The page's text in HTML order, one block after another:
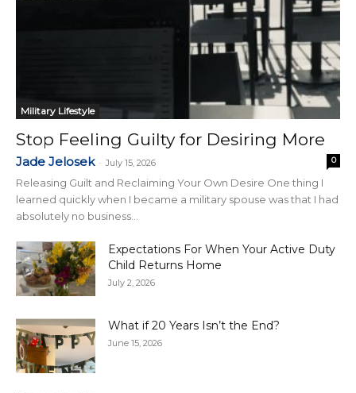
Military Lifestyle
Stop Feeling Guilty for Desiring More
Jade Jelosek - July 15, 2026 0
Releasing Guilt and Reclaiming Your Own Desire One thing I
learned quickly when I became a military spouse was that I had
absolutely no business...
Expectations For When Your Active Duty
Child Returns Home
July 2, 2026
What if 20 Years Isn’t the End?
June 15, 2026